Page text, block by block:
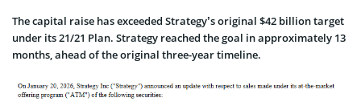
The capital raise has exceeded Strategy’s original $42 billion target
under its 21/21 Plan. Strategy reached the goal in approximately 13
months, ahead of the original three-year timeline.